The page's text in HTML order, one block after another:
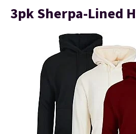
3pk Sherpa-Lined